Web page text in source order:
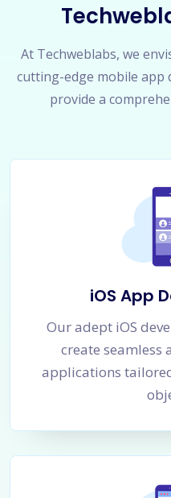
At Techweblabs, we
cutting-edge mobile app
provide a
iOS App
Our adept iOS
create
applications